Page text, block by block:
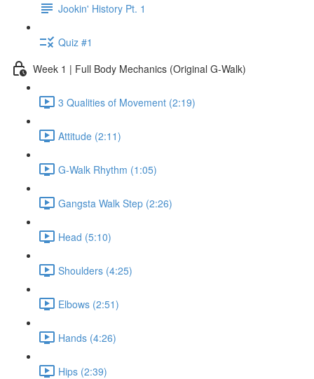
Jookin' History Pt. 1
Quiz #1
Week 1 | Full Body Mechanics (Original G-Walk)
3 Qualities of Movement (2:19)
Attitude (2:11)
G-Walk Rhythm (1:05)
Gangsta Walk Step (2:26)
Head (5:10)
Shoulders (4:25)
Elbows (2:51)
Hands (4:26)
Hips (2:39)